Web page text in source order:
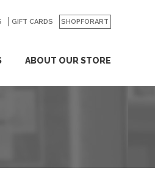
ABOUT OUR STORE
GIFT CARDS SHOPFORART